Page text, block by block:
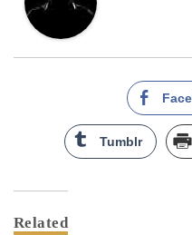
Tumblr
Related